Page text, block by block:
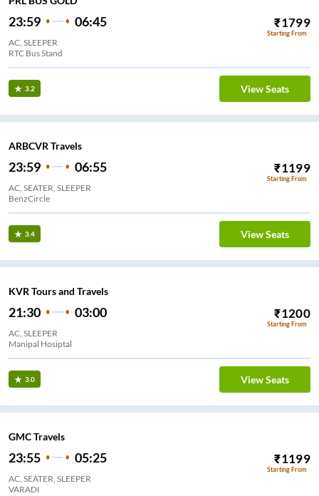
23:59 06:45 ₹1799
Starting From
AC, SLEEPER
RTC Bus Stand
3.2 View Seats
ARBCVR Travels
23:59 06:55 ₹1199
Starting From
AC, SEATER, SLEEPER
BenzCircle
3.4 View Seats
KVR Tours and Travels
21:30 03:00 ₹1200
Starting From
AC, SLEEPER
Manipal Hosiptal
3.0 View Seats
GMC Travels
23:55 05:25 ₹1199
Starting From
AC, SEATER, SLEEPER
VARADI